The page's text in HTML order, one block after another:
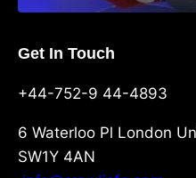
Get In Touch
+44-752-9 44-4893
6 Waterloo Pl London
SW1Y 4AN